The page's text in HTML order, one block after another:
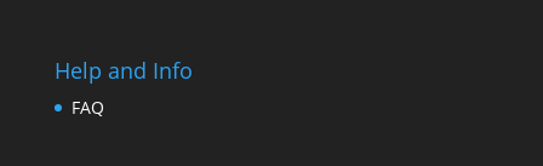
Help and Info
FAQ